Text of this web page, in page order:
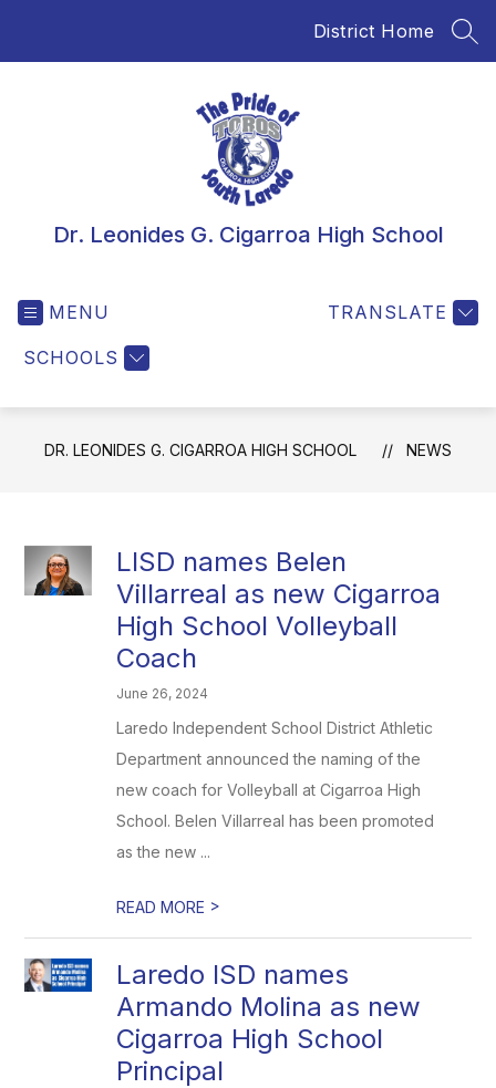
District Home
Dr. Leonides G. Cigarroa High School
MENU
SCHOOLS
TRANSLATE
DR. LEONIDES G. CIGARROA HIGH SCHOOL NEWS
LISD names Belen
Villarreal as new Cigarroa
High School Volleyball
Coach
June 26, 2024
Laredo Independent School District Athletic
Department announced the naming of the
new coach for Volleyball at Cigarroa High
School. Belen Villarreal has been promoted
as the new ...
READ MORE >
Laredo ISD names
Armando Molina as new
Cigarroa High School
Principal